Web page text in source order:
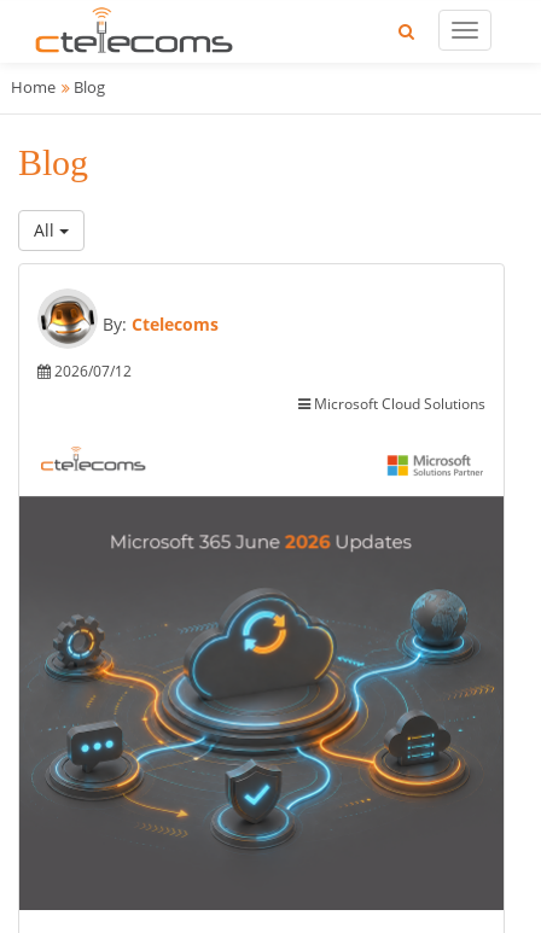
Home Blog
Blog
All
By: Ctelecoms
2026/07/12
Microsoft Cloud Solutions